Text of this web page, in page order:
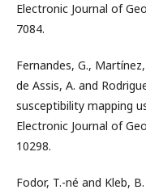
Electronic Journal of
7084.
Fernandes, G.,
de Assis, A. and
susceptibility mapping
Electronic Journal of
10298.
Fodor, T.-né and Kleb,